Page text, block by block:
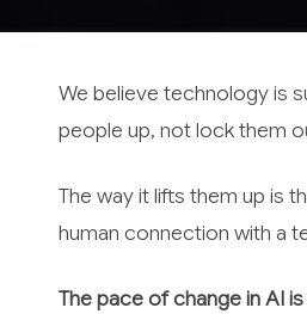
We believe technology is
people up, not lock them
The way it lifts them up is
human connection with a
The pace of change in AI